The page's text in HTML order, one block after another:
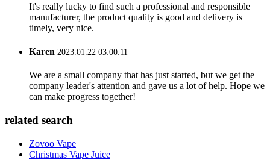
It's really lucky to find such a professional and responsible
manufacturer, the product quality is good and delivery is
timely, very nice.
Karen 2023.01.22 03:00:11
We are a small company that has just started, but we get the
company leader's attention and gave us a lot of help. Hope we
can make progress together!
related search
Zovoo Vape
Christmas Vape Juice